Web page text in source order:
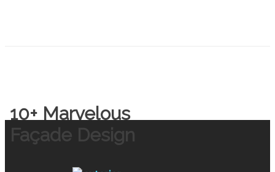
10+ Marvelous
Façade Design